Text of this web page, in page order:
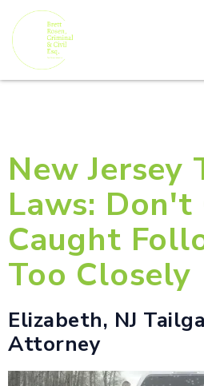
New Jersey
Laws: Don't
Caught
Too Closely
Elizabeth, NJ
Attorney